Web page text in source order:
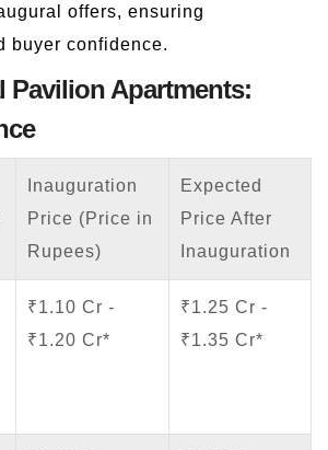
offers, ensuring
buyer confidence.
Pavilion Apartments:
Inauguration
Price (Price in
Rupees)
Expected
Price After
Inauguration
₹1.10 Cr -
₹1.20 Cr*
₹1.25 Cr -
₹1.35 Cr*